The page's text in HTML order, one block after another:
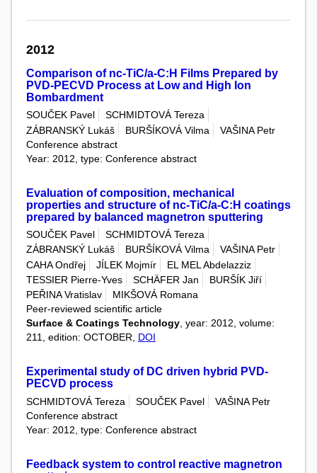
2012
Comparison of nc-TiC/a-C:H Films Prepared by
PVD-PECVD Process at Low and High Ion
Bombardment
SOUČEK Pavel
SCHMIDTOVÁ Tereza
ZÁBRANSKÝ Lukáš
BURŠÍKOVÁ Vilma
VAŠINA Petr
Conference abstract
Year: 2012, type: Conference abstract
Evaluation of composition, mechanical
properties and structure of nc-TiC/a-C:H coatings
prepared by balanced magnetron sputtering
SOUČEK Pavel
SCHMIDTOVÁ Tereza
ZÁBRANSKÝ Lukáš
BURŠÍKOVÁ Vilma
VAŠINA Petr
CAHA Ondřej
JÍLEK Mojmír
EL MEL Abdelazziz
TESSIER Pierre-Yves
SCHÄFER Jan
BURŠÍK Jiří
PEŘINA Vratislav
MIKŠOVÁ Romana
Peer-reviewed scientific article
Surface & Coatings Technology, year: 2012, volume:
211, edition: OCTOBER, DOI
Experimental study of DC driven hybrid PVD-
PECVD process
SCHMIDTOVÁ Tereza SOUČEK Pavel
VAŠINA Petr
Conference abstract
Year: 2012, type: Conference abstract
Feedback system to control reactive magnetron